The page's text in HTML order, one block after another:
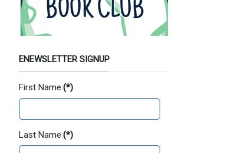
ENEWSLETTER SIGNUP
First Name (*)
Last Name (*)